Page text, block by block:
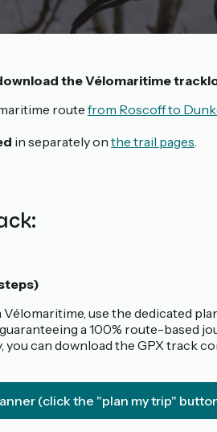
the Vélomaritime
route from Roscoff to
in separately on the trail pages.
use the dedicated
a 100% route-based
you can download the GPX track
(click the "plan my trip"